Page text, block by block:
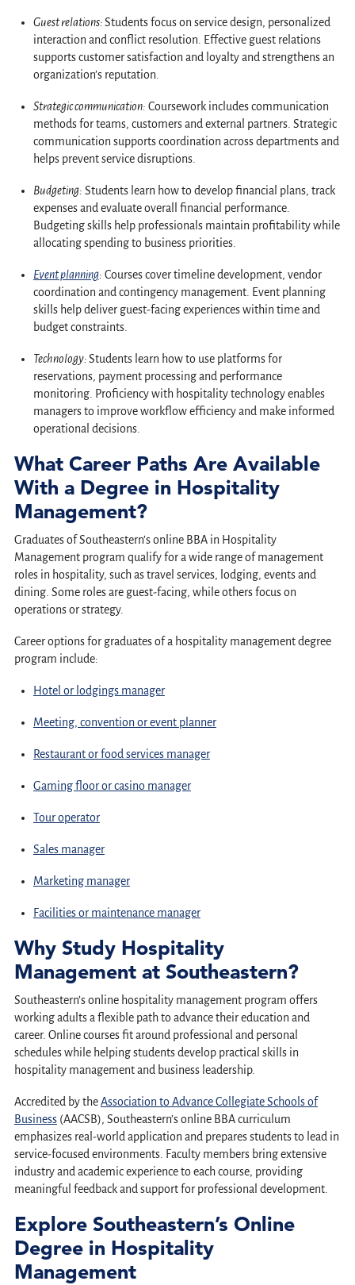
Guest relations:Students focus on service design, personalized
interaction and conflict resolution. Effective guest relations
supports customer satisfaction and loyalty and strengthens an
organization’s reputation.
Strategic communication: Coursework includes communication
methods for teams, customers and external partners. Strategic
communication supports coordination across departments and
helps prevent service disruptions.
Budgeting: Students learn how to develop financial plans, track
expenses and evaluate overall financial performance.
Budgeting skills help professionals maintain profitability while
allocating spending to business priorities.
Event planning: Courses cover timeline development, vendor
coordination and contingency management. Event planning
skills help deliver guest-facing experiences within time and
budget constraints.
Technology:Students learn how to use platforms for
reservations, payment processing and performance
monitoring. Proficiency with hospitality technology enables
managers to improve workflow efficiency and make informed
operational decisions.
What Career Paths Are Available
With a Degree in Hospitality
Management?
Graduates of Southeastern’s online BBA in Hospitality
Management program qualify for a wide range of management
roles in hospitality, such as travel services, lodging, events and
dining. Some roles are guest-facing, while others focus on
operations or strategy.
Career options for graduates of a hospitality management degree
program include:
Hotel or lodgings manager
Meeting, convention or event planner
Restaurant or food services manager
Gaming floor or casino manager
Tour operator
Sales manager
Marketing manager
Facilities or maintenance manager
Why Study Hospitality
Management at Southeastern?
Southeastern’s online hospitality management program offers
working adults a flexible path to advance their education and
career. Online courses fit around professional and personal
schedules while helping students develop practical skills in
hospitality management and business leadership.
Accredited by theAssociation to Advance Collegiate Schools of
Business(AACSB), Southeastern’s online BBA curriculum
emphasizes real-world application and prepares students to lead in
service-focused environments. Faculty members bring extensive
industry and academic experience to each course, providing
meaningful feedback and support for professional development.
Explore Southeastern’s Online
Degree in Hospitality
Management